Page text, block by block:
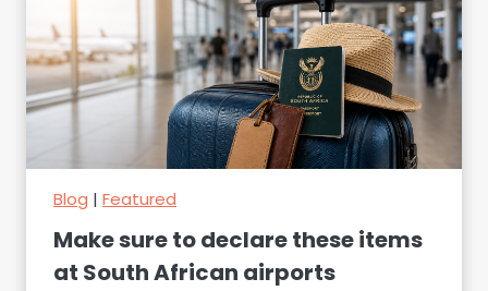
Blog | Featured
Make sure to declare these items
at South African airports